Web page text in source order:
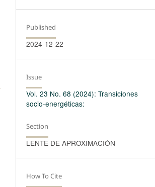
Published
2024-12-22
Issue
Vol. 23 No. 68 (2024): Transiciones
socio-energéticas:
Section
LENTE DE APROXIMACIÓN
How To Cite